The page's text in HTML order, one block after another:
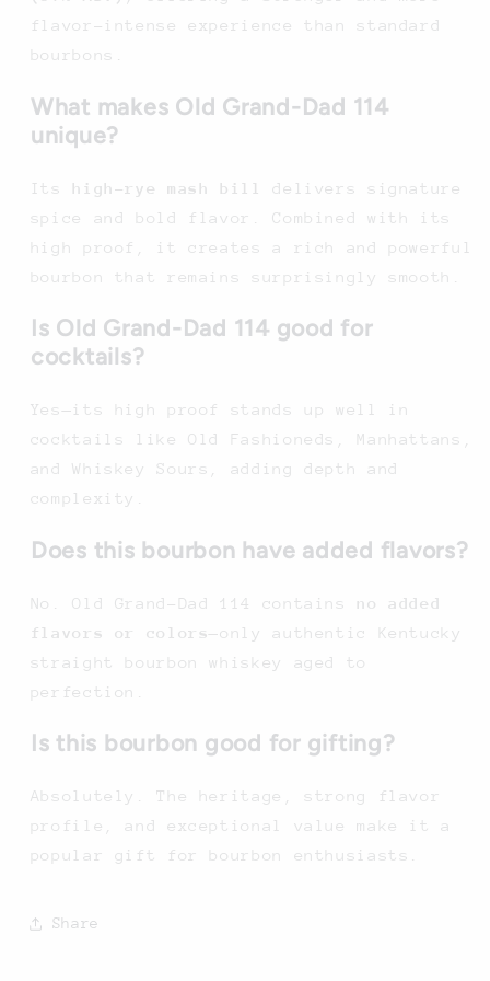
flavor-intense experience than standard
bourbons.
What makes Old Grand-Dad 114
unique?
Its high-rye mash bill
delivers signature
spice and bold flavor. Combined with its
high proof, it creates a rich and powerful
bourbon that remains surprisingly smooth.
Is Old Grand-Dad 114 good for
cocktails?
Yes—its high proof stands up well in
cocktails like Old Fashioneds, Manhattans,
and Whiskey Sours, adding depth and
complexity.
Does this bourbon have added flavors?
No. Old Grand-Dad 114 contains no added
flavors or colors—only authentic Kentucky
straight bourbon whiskey aged to
perfection.
Is this bourbon good for gifting?
Absolutely. The heritage, strong flavor
profile, and exceptional value make it a
popular gift for bourbon enthusiasts.
Share